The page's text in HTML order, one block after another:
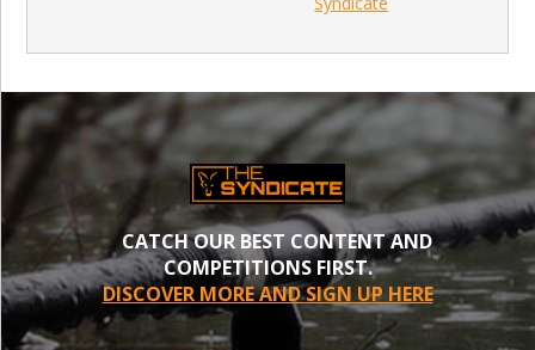
CATCH OUR BEST CONTENT AND
COMPETITIONS FIRST.
DISCOVER MORE AND SIGN UP HERE